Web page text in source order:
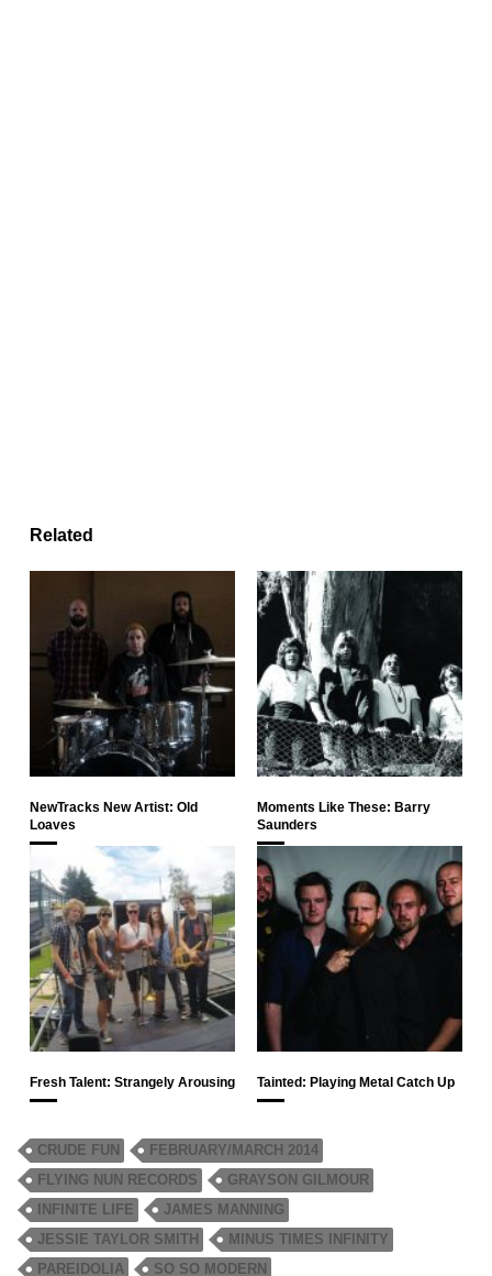
Related
NewTracks New Artist: Old
Loaves
Moments Like These: Barry
Saunders
Fresh Talent: Strangely Arousing Tainted: Playing Metal Catch Up
CRUDE FUN
FEBRUARY/MARCH 2014
FLYING NUN RECORDS
GRAYSON GILMOUR
INFINITE LIFE
JAMES MANNING
JESSIE TAYLOR SMITH
MINUS TIMES INFINITY
PAREIDOLIA
SO SO MODERN